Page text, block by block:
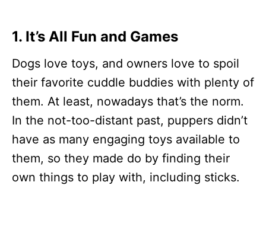
1. It’s All Fun and Games
Dogs love toys, and owners love to spoil
their favorite cuddle buddies with plenty of
them. At least, nowadays that’s the norm.
In the not-too-distant past, puppers didn’t
have as many engaging toys available to
them, so they made do by finding their
own things to play with, including sticks.